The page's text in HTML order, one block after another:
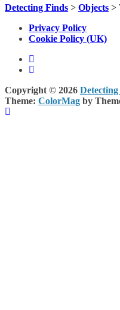
Detecting Finds > Objects >
Privacy Policy
Cookie Policy (UK)
Copyright © 2026
Theme: ColorMag by